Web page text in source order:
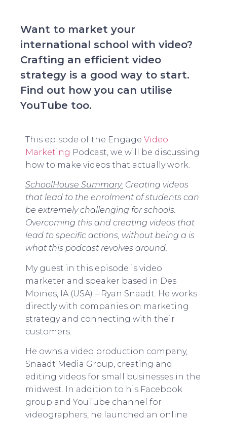
Want to market your
international school with video?
Crafting an efficient video
strategy is a good way to start.
Find out how you can utilise
YouTube too.
This episode of the Engage Video
Marketing Podcast, we will be discussing
how to make videos that actually work.
SchoolHouse Summary: Creating videos
that lead to the enrolment of students can
be extremely challenging for schools.
Overcoming this and creating videos that
lead to specific actions, without being a is
what this podcast revolves around.
My guest in this episode is video
marketer and speaker based in Des
Moines, IA (USA) – Ryan Snaadt. He works
directly with companies on marketing
strategy and connecting with their
customers.
He owns a video production company,
Snaadt Media Group, creating and
editing videos for small businesses in the
midwest. In addition to his Facebook
group and YouTube channel for
videographers, he launched an online